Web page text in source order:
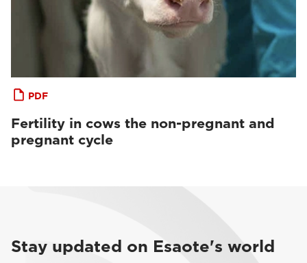
PDF
Fertility in cows the non-pregnant and
pregnant cycle
Stay updated on Esaote's world